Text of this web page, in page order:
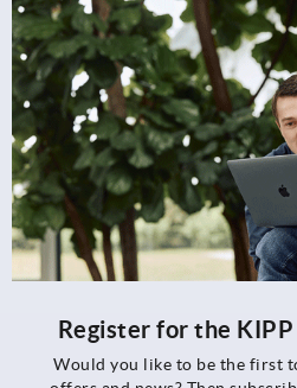
Register for the
Would you like to be the first